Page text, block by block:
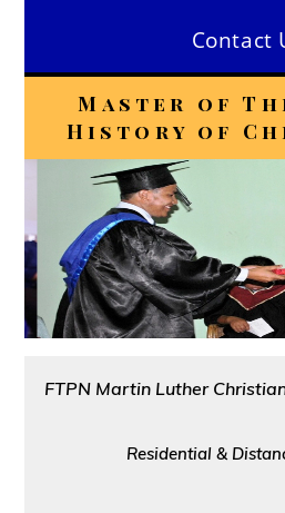
Contact
Master of
History of
FTPN Martin Luther
Residential &